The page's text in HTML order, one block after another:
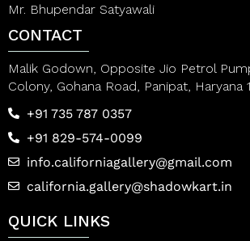
Mr. Bhupendar Satyawali
CONTACT
Malik Godown, Opposite Jio Petrol
Colony, Gohana Road, Panipat, Haryana
+91 735 787 0357
+91 829-574-0099
info.californiagallery@gmail.com
california.gallery@shadowkart.in
QUICK LINKS